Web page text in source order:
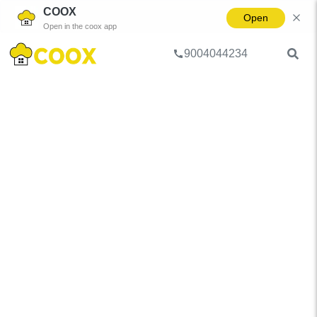
COOX
Open in the coox app
Open
9004044234